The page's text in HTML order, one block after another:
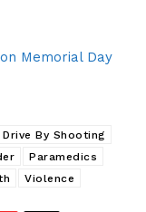
Memorial Day
Drive By Shooting
Paramedics
Violence